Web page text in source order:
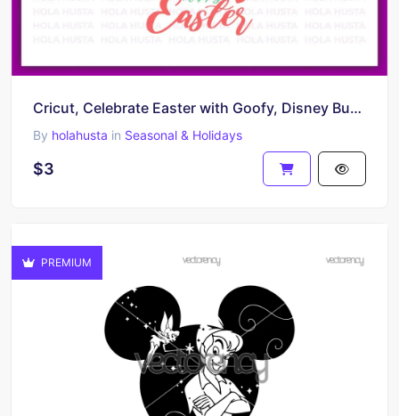
Cricut, Celebrate Easter with Goofy, Disney Bunny, and Happy Easter Egg SVG
By holahusta in Seasonal & Holidays
$3
PREMIUM